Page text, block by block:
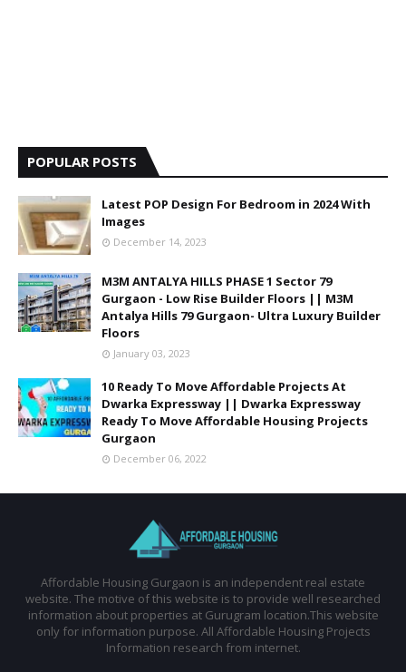
POPULAR POSTS
Latest POP Design For Bedroom in 2024 With
Images
December 14, 2023
M3M ANTALYA HILLS PHASE 1 Sector 79
Gurgaon - Low Rise Builder Floors || M3M
Antalya Hills 79 Gurgaon- Ultra Luxury Builder
Floors
January 03, 2023
10 Ready To Move Affordable Projects At
Dwarka Expressway || Dwarka Expressway
Ready To Move Affordable Housing Projects
Gurgaon
December 06, 2022
Affordable Housing Gurgaon is an independent real estate
website. The motive of this website is to provide well researched
information about properties at Gurugram location.This website
only for information purpose. All Affordable Housing Projects
Information research from internet.